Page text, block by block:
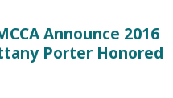
Announce 2016
Porter Honored